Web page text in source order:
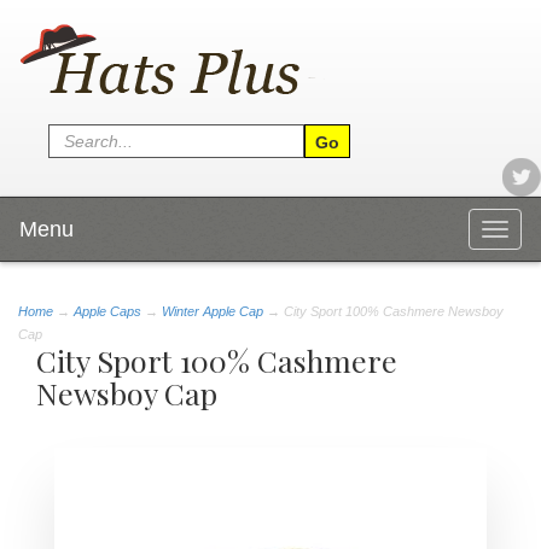
Menu
Home → Apple Caps → Winter Apple Cap → City Sport 100% Cashmere Newsboy
Cap
City Sport 100% Cashmere
Newsboy Cap